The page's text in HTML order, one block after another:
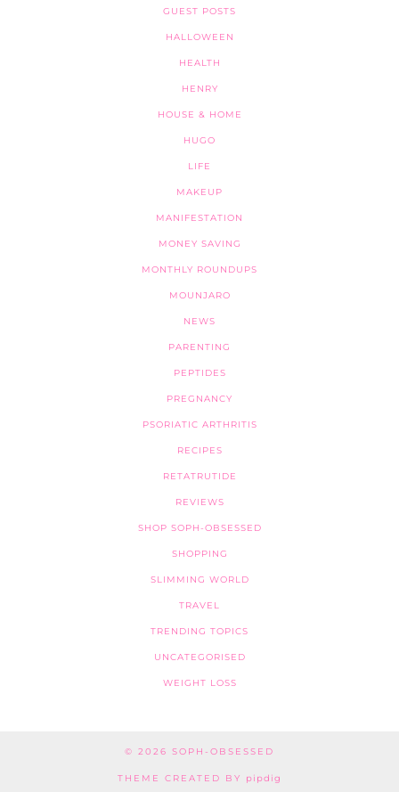
GUEST POSTS
HALLOWEEN
HEALTH
HENRY
HOUSE & HOME
HUGO
LIFE
MAKEUP
MANIFESTATION
MONEY SAVING
MONTHLY ROUNDUPS
MOUNJARO
NEWS
PARENTING
PEPTIDES
PREGNANCY
PSORIATIC ARTHRITIS
RECIPES
RETATRUTIDE
REVIEWS
SHOP SOPH-OBSESSED
SHOPPING
SLIMMING WORLD
TRAVEL
TRENDING TOPICS
UNCATEGORISED
WEIGHT LOSS
© 2026 SOPH-OBSESSED
THEME CREATED BY pipdig